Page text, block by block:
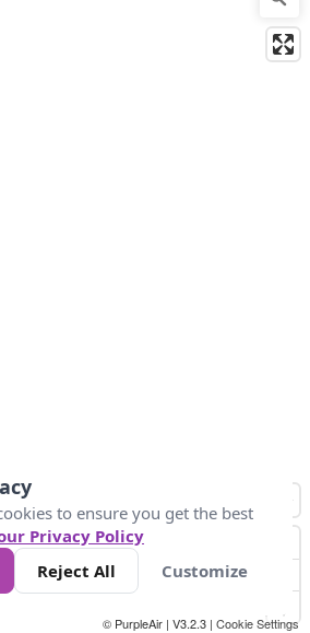
10 +
© PurpleAir | V3.2.3 | Cookie Settings
to ensure you get the best
Privacy Policy
Reject All Customize